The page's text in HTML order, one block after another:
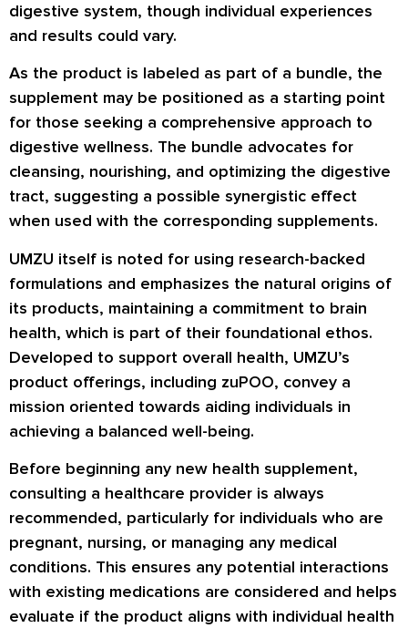
digestive system, though individual experiences
and results could vary.
As the product is labeled as part of a bundle, the
supplement may be positioned as a starting point
for those seeking a comprehensive approach to
digestive wellness. The bundle advocates for
cleansing, nourishing, and optimizing the digestive
tract, suggesting a possible synergistic effect
when used with the corresponding supplements.
UMZU itself is noted for using research-backed
formulations and emphasizes the natural origins of
its products, maintaining a commitment to brain
health, which is part of their foundational ethos.
Developed to support overall health, UMZU’s
product offerings, including zuPOO, convey a
mission oriented towards aiding individuals in
achieving a balanced well-being.
Before beginning any new health supplement,
consulting a healthcare provider is always
recommended, particularly for individuals who are
pregnant, nursing, or managing any medical
conditions. This ensures any potential interactions
with existing medications are considered and helps
evaluate if the product aligns with individual health